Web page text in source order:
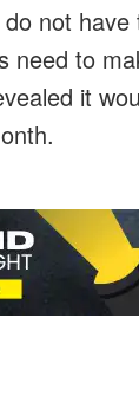
not
need to
it